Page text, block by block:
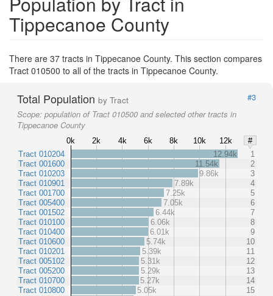
Tippecanoe County
There are 37 tracts in Tippecanoe County. This section compares
Tract 010500 to all of the tracts in Tippecanoe County.
Total Population by Tract
#3
Scope: population of Tract 010500 and selected other tracts in
Tippecanoe County
0k 2k 4k 6k 8k 10k 12k
#
Tract 010204
Tract 001600
Tract 010203
Tract 010901
Tract 001700
Tract 005400
Tract 001502
Tract 010100
Tract 010400
Tract 010600
Tract 010201
Tract 005102
Tract 005200
Tract 010700
Tract 010800
12.94k
1
11.54k
2
9.86k
3
7.89k
4
7.25k
5
7.05k
6
6.44k
7
6.06k
8
6.01k
9
5.74k
10
5.39k
11
5.31k
12
5.29k
13
5.27k
14
5.05k
15